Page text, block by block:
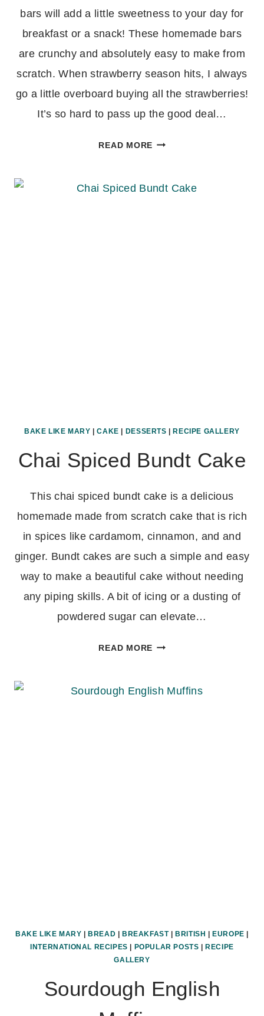
bars will add a little sweetness to your day for
breakfast or a snack! These homemade bars
are crunchy and absolutely easy to make from
scratch. When strawberry season hits, I always
go a little overboard buying all the strawberries!
It’s so hard to pass up the good deal…
READ MOREHOMEMADE
CRUMBLE
BAKE LIKE MARY |CAKE DESSERTS RECIPE GALLERY
Chai Spiced Bundt Cake
This chai spiced bundt cake is a delicious
homemade made from scratch cake that is rich
in spices like cardamom, cinnamon, and and
ginger. Bundt cakes are such a simple and easy
way to make a beautiful cake without needing
any piping skills. A bit of icing or a dusting of
powdered sugar can elevate…
READ MORECHAI
CAKE
BAKE LIKE MARY BREAD BREAKFAST| BRITISH EUROPE
INTERNATIONAL RECIPES
POPULAR POSTS
RECIPE
GALLERY
Sourdough English